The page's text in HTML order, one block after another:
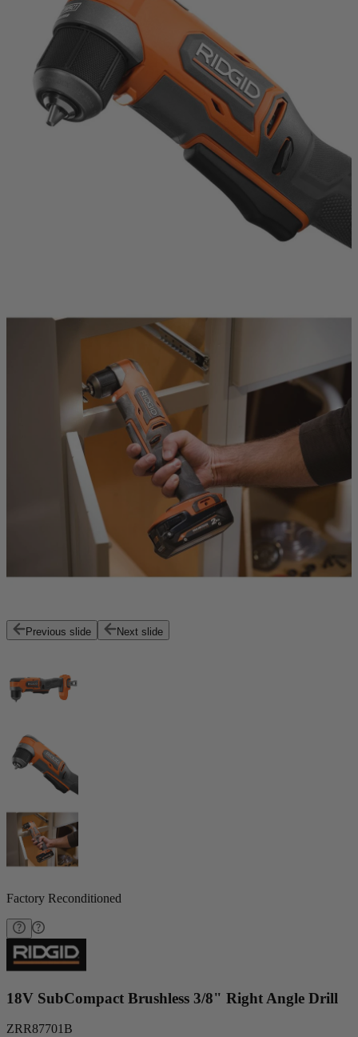
Previous slide Next slide
Factory Reconditioned
18V SubCompact Brushless 3/8" Right Angle Drill
ZRR87701B